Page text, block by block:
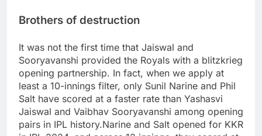
Brothers of destruction
It was not the first time that Jaiswal and
Sooryavanshi provided the Royals with a blitzkrieg
opening partnership. In fact, when we apply at
least a 10-innings filter, only Sunil Narine and Phil
Salt have scored at a faster rate than Yashasvi
Jaiswal and Vaibhav Sooryavanshi among opening
pairs in IPL history.Narine and Salt opened for KKR